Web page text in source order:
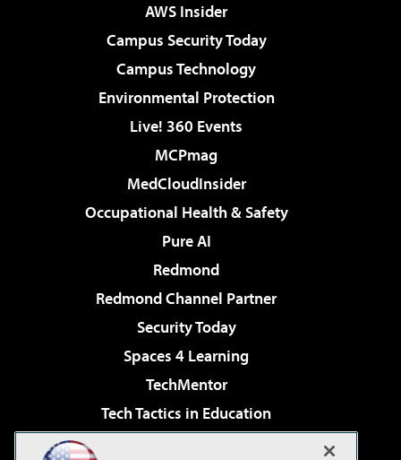
AWS Insider
Campus Security Today
Campus Technology
Environmental Protection
Live! 360 Events
MCPmag
MedCloudInsider
Occupational Health & Safety
Pure AI
Redmond
Redmond Channel Partner
Security Today
Spaces 4 Learning
TechMentor
Tech Tactics in Education